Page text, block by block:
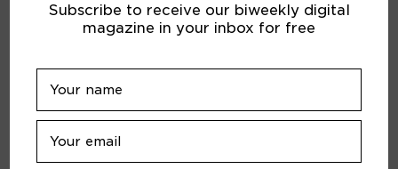
JULY 5, 2024
A Beautiful Sadness
Subscribe to receive our biweekly digital
magazine in your inbox for free